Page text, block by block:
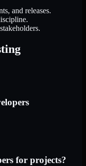
and releases.
for projects?